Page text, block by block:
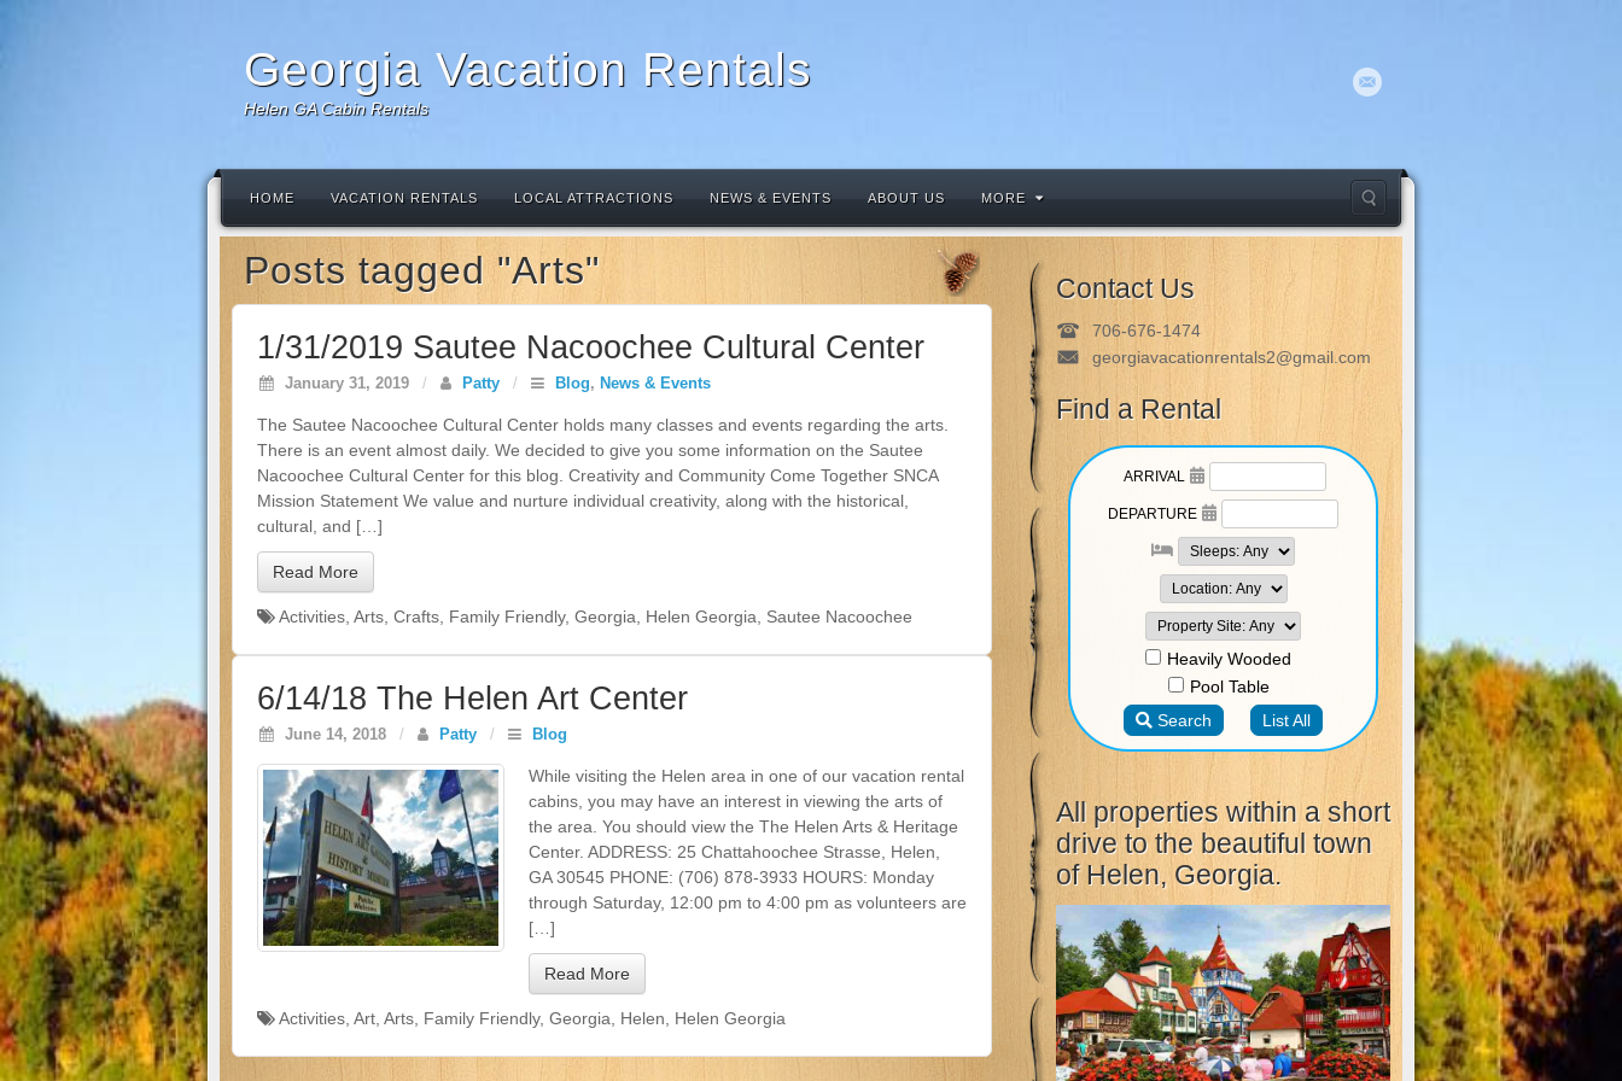
Georgia Vacation Rentals
Helen GA Cabin Rentals
HOME VACATION RENTALS LOCAL ATTRACTIONS NEWS & EVENTS ABOUT US MORE
Posts tagged "Arts"
1/31/2019 Sautee Nacoochee Cultural Center
January 31, 2019 / Patty / Blog, News & Events
The Sautee Nacoochee Cultural Center holds many classes and events regarding the arts.
There is an event almost daily. We decided to give you some information on the Sautee
Nacoochee Cultural Center for this blog. Creativity and Community Come Together SNCA
Mission Statement We value and nurture individual creativity, along with the historical,
cultural, and […]
Read More
Activities Arts Crafts Family Friendly, Georgia Helen Georgia Sautee Nacoochee
6/14/18 The Helen Art Center
June 14, 2018 / Patty / Blog
While visiting the Helen area in one of our vacation rental
cabins, you may have an interest in viewing the arts of
the area. You should view the The Helen Arts & Heritage
Center. ADDRESS: 25 Chattahoochee Strasse, Helen,
GA 30545 PHONE: (706) 878-3933 HOURS: Monday
through Saturday, 12:00 pm to 4:00 pm as volunteers are
[…]
Read More
Activities Art Arts Family Friendly, Georgia Helen Helen Georgia
Contact Us
706-676-1474
georgiavacationrentals2@gmail.com
Find a Rental
All properties within a short
drive to the beautiful town
of Helen, Georgia.